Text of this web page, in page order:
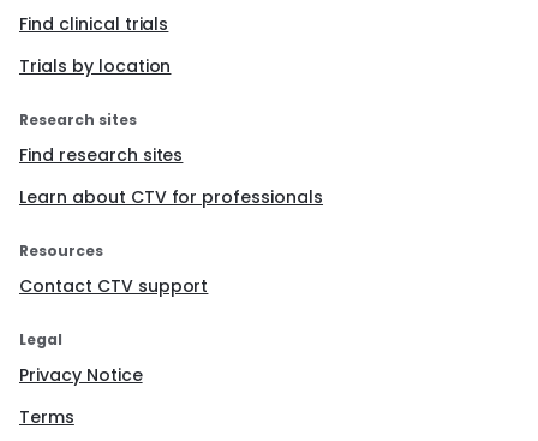
Find clinical trials
Trials by location
Research sites
Find research sites
Learn about CTV for professionals
Resources
Contact CTV support
Legal
Privacy Notice
Terms